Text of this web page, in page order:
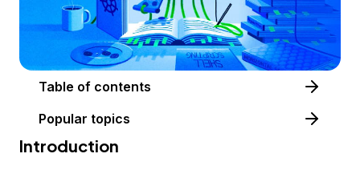
Table of contents
Popular topics
Introduction